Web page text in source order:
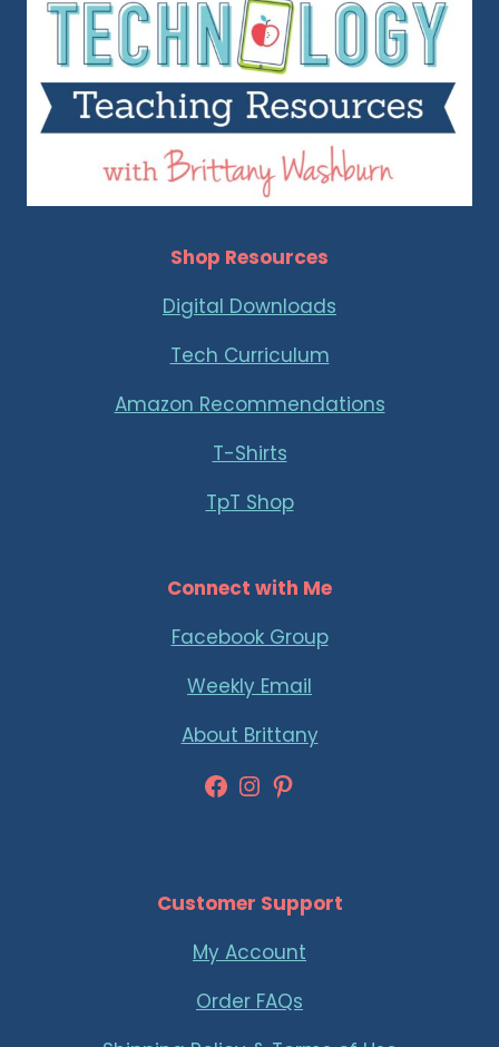
Shop Resources
Digital Downloads
Tech Curriculum
Amazon Recommendations
T-Shirts
TpT Shop
Connect with Me
Facebook Group
Weekly Email
About Brittany
Facebook
Instagram
Pinterest
Customer Support
My Account
Order FAQs